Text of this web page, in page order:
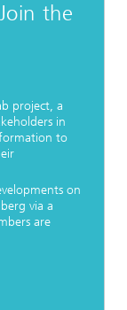
the
project, a
in
to
on
via a
are